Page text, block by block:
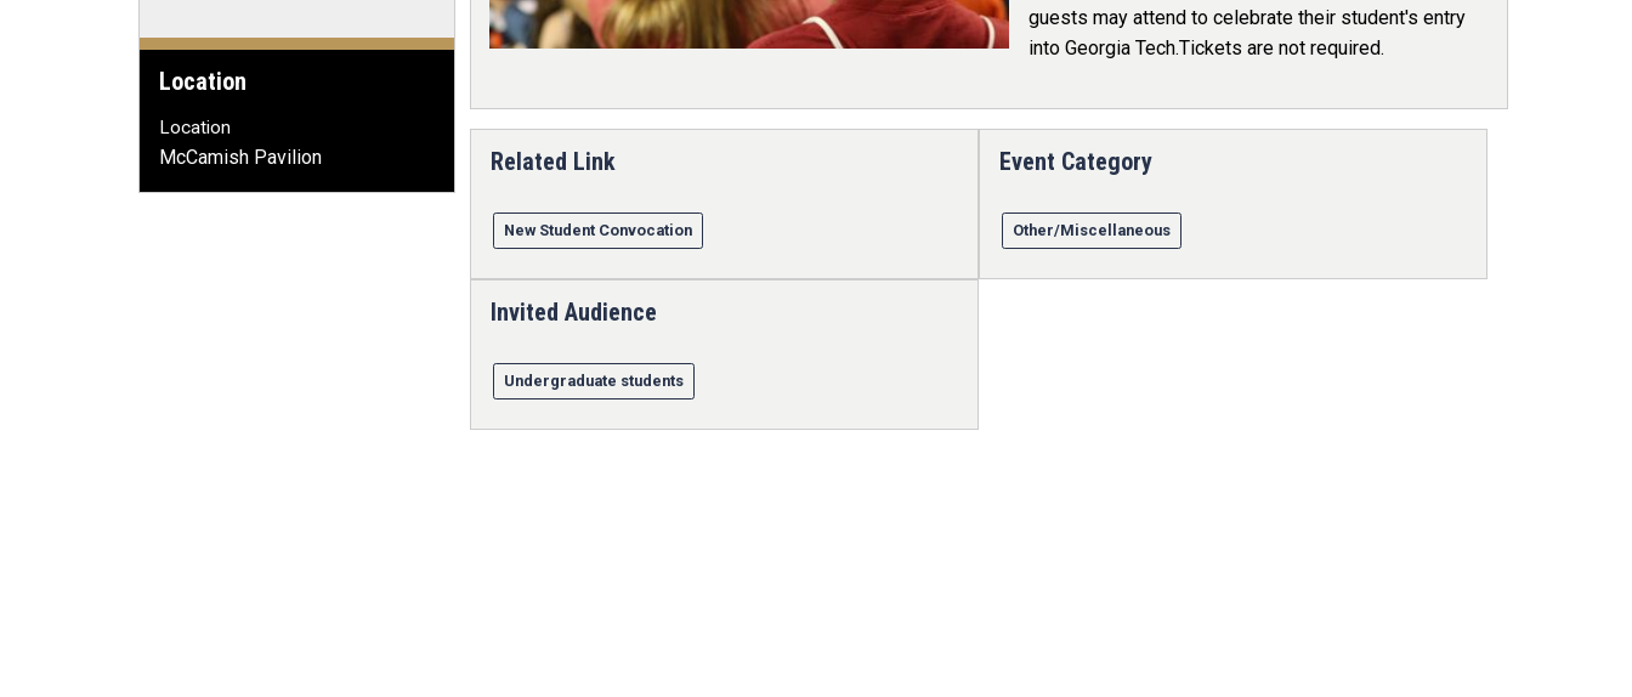
Location
Location
McCamish Pavilion
guests may attend to celebrate their student's entry
into Georgia Tech.Tickets are not required.
Related Link
New Student Convocation
Event Category
Other/Miscellaneous
Invited Audience
Undergraduate students